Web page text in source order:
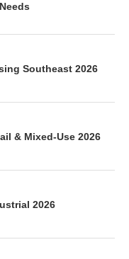
Southeast 2026
& Mixed-Use 2026
2026